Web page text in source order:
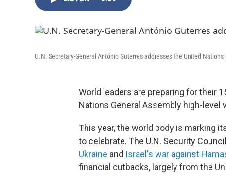
U.N. Secretary-General António Guterres addresses the United Nations
World leaders are preparing for their
Nations General Assembly high-level
This year, the world body is marking
to celebrate. The U.N. Security
Ukraine and Israel's war against
financial cutbacks, largely from the